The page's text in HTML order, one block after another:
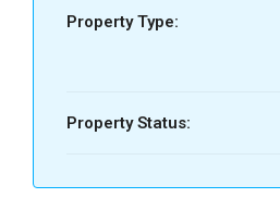
Property Type:
Property Status: